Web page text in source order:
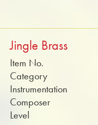
Jingle Brass
Item No.
Category
Instrumentation
Composer
Level